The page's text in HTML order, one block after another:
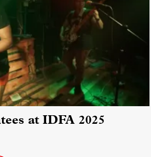
at IDFA 2025